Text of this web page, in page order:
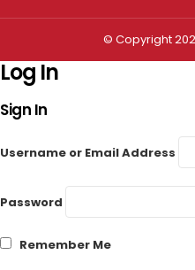
© Copyright
Log In
Sign In
Username or Email Address
Password
Remember Me